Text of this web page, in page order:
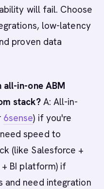
will fail. Choose
low-latency
proven data
all-in-one ABM
stack?A: All-in-
6sense) if you're
speed to
(like Salesforce +
BI platform) if
and need integration